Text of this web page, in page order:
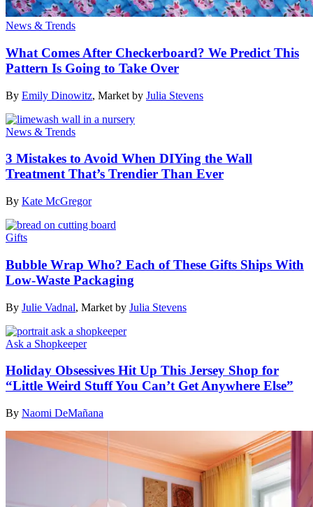
News & Trends
What Comes After Checkerboard? We Predict This
Pattern Is Going to Take Over
By Emily Dinowitz, Market by Julia Stevens
News & Trends
3 Mistakes to Avoid When DIYing the Wall
Treatment That’s Trendier Than Ever
By Kate McGregor
Gifts
Bubble Wrap Who? Each of These Gifts Ships With
Low-Waste Packaging
By Julie Vadnal, Market by Julia Stevens
Ask a Shopkeeper
Holiday Obsessives Hit Up This Jersey Shop for
“Little Weird Stuff You Can’t Get Anywhere Else”
By Naomi DeMañana